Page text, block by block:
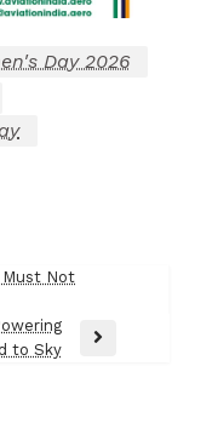
Day 2026
Must Not
to Sky